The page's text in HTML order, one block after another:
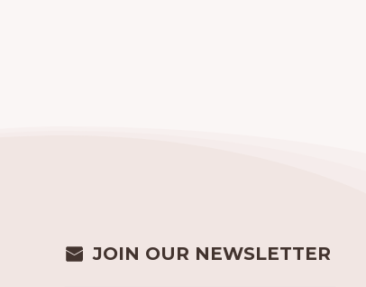
JOIN OUR NEWSLETTER